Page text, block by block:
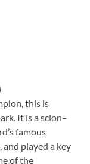
this is
It is a scion–
famous
played a key
of the